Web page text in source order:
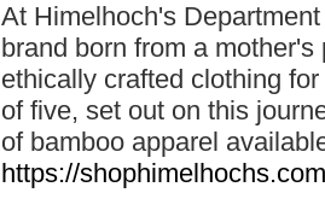
At Himelhoch's
brand born from a
ethically crafted clothing
of five, set out on this
of bamboo apparel
https://